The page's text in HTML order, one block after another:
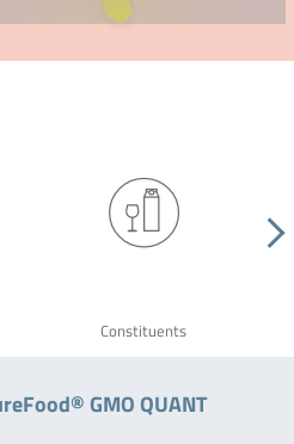
Constituents
GMO QUANT